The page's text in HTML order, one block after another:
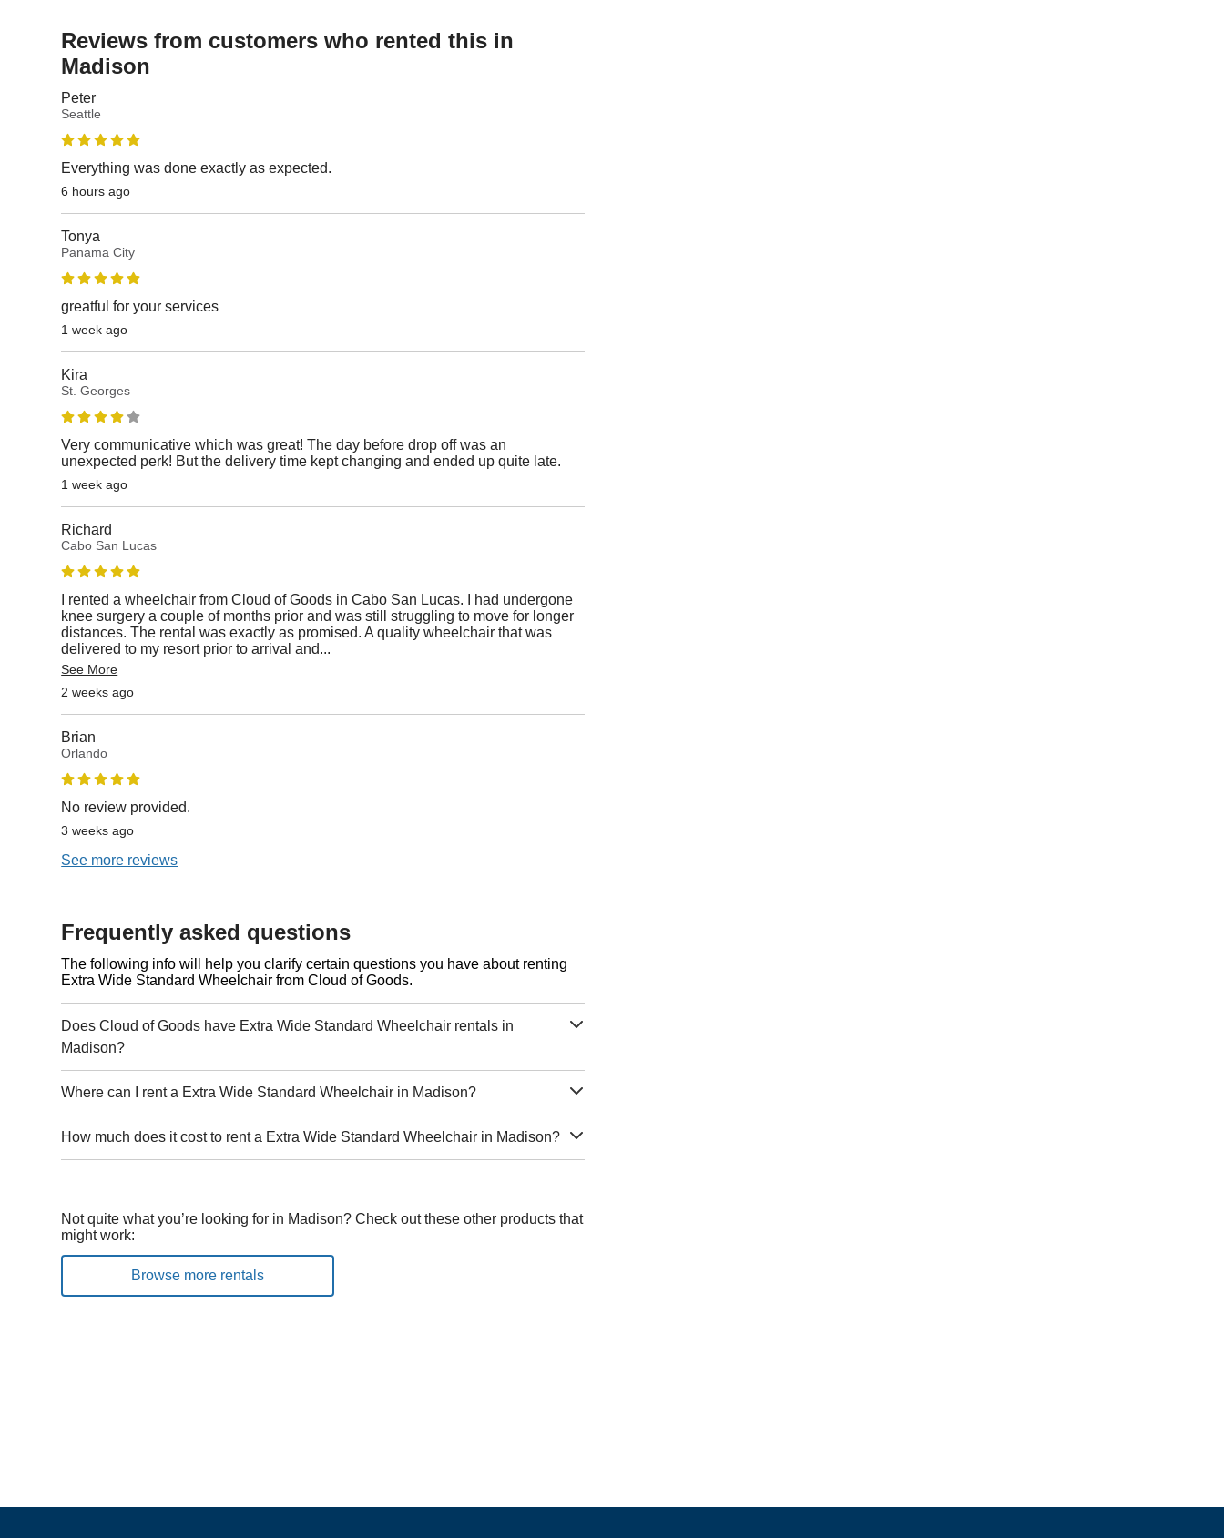
Reviews from customers who rented this in
Madison
Peter
Seattle
Everything was done exactly as expected.
6 hours ago
Tonya
Panama City
greatful for your services
1 week ago
Kira
St. Georges
Very communicative which was great! The day before drop off was an
unexpected perk! But the delivery time kept changing and ended up quite late.
1 week ago
Richard
Cabo San Lucas
I rented a wheelchair from Cloud of Goods in Cabo San Lucas. I had undergone
knee surgery a couple of months prior and was still struggling to move for longer
distances. The rental was exactly as promised. A quality wheelchair that was
delivered to my resort prior to arrival and...
See More
2 weeks ago
Brian
Orlando
No review provided.
3 weeks ago
See more reviews
Frequently asked questions
The following info will help you clarify certain questions you have about renting
Extra Wide Standard Wheelchair from Cloud of Goods.
Does Cloud of Goods have Extra Wide Standard Wheelchair rentals in
Madison?
Where can I rent a Extra Wide Standard Wheelchair in Madison?
How much does it cost to rent a Extra Wide Standard Wheelchair in Madison?
Not quite what you’re looking for in Madison? Check out these other products that
might work:
Browse more rentals